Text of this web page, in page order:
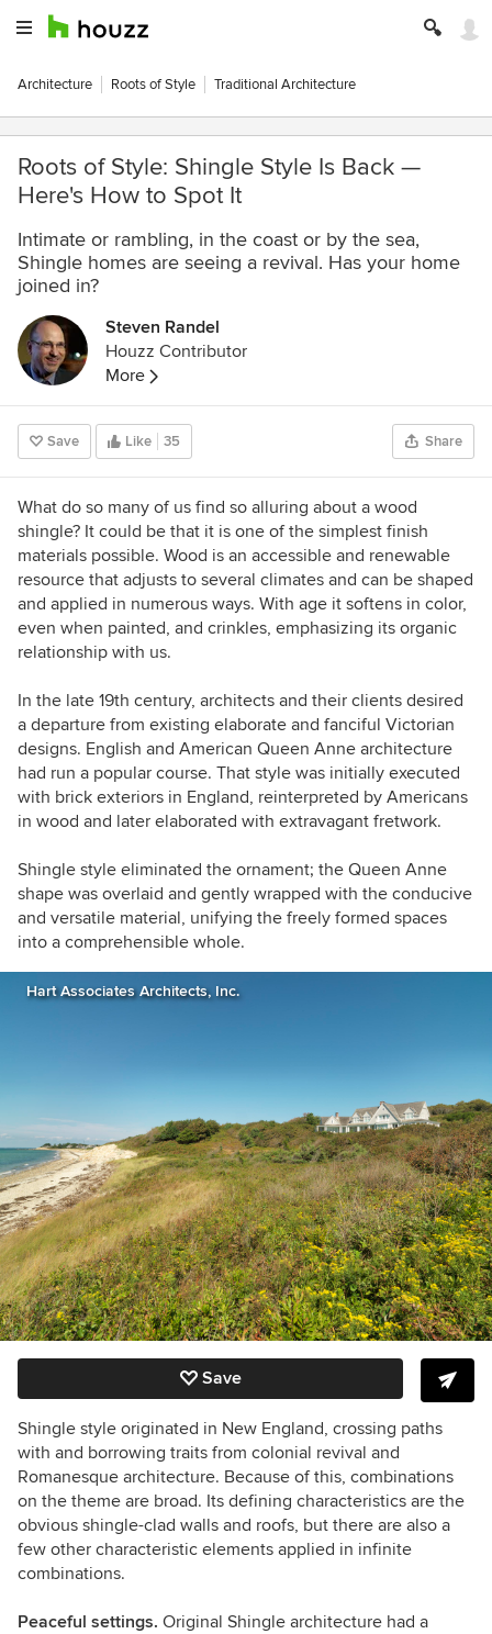
Architecture Roots of Style Traditional Architecture
Roots of Style: Shingle Style Is Back —
Here's How to Spot It
Intimate or rambling, in the coast or by the sea,
Shingle homes are seeing a revival. Has your home
joined in?
Steven Randel
Houzz Contributor
More
Save Like 35 Share
What do so many of us find so alluring about a wood
shingle? It could be that it is one of the simplest finish
materials possible. Wood is an accessible and renewable
resource that adjusts to several climates and can be shaped
and applied in numerous ways. With age it softens in color,
even when painted, and crinkles, emphasizing its organic
relationship with us.
In the late 19th century, architects and their clients desired
a departure from existing elaborate and fanciful Victorian
designs. English and American Queen Anne architecture
had run a popular course. That style was initially executed
with brick exteriors in England, reinterpreted by Americans
in wood and later elaborated with extravagant fretwork.
Shingle style eliminated the ornament; the Queen Anne
shape was overlaid and gently wrapped with the conducive
and versatile material, unifying the freely formed spaces
into a comprehensible whole.
Hart Associates Architects, Inc.
Save
Shingle style originated in New England, crossing paths
with and borrowing traits from colonial revival and
Romanesque architecture. Because of this, combinations
on the theme are broad. Its defining characteristics are the
obvious shingle-clad walls and roofs, but there are also a
few other characteristic elements applied in infinite
combinations.
Peaceful settings. Original Shingle architecture had a